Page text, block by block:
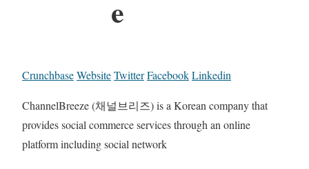
e
CrunchbaseWebsiteTwitterFacebookLinkedin
ChannelBreeze (채널브리즈) is a Korean company that
provides social commerce services through an online
platform including social network